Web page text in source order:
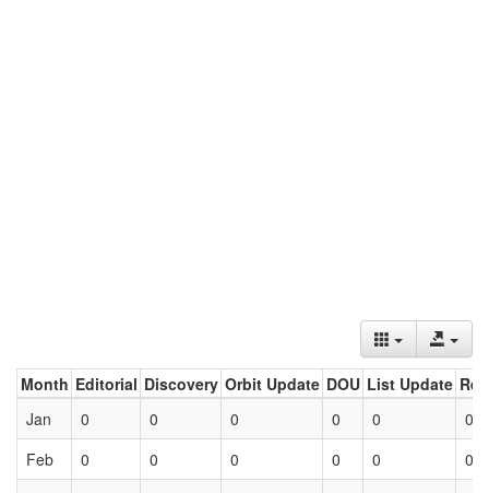
Month Editorial Discovery Orbit Update DOU List Update
Jan
0 0 0 0 0
0
Feb
0 0 0 0 0
0